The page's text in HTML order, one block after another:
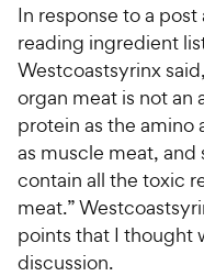
In response to a
reading ingredient
Westcoastsyrinx
organ meat is not an
protein as the amino
as muscle meat, and
contain all the toxic
meat.”
points that I thought
discussion.